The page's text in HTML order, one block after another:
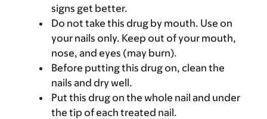
signs get better.
Do not take this drug by mouth. Use on
your nails only. Keep out of your mouth,
nose, and eyes (may burn).
Before putting this drug on, clean the
nails and dry well.
Put this drug on the whole nail and under
the tip of each treated nail.